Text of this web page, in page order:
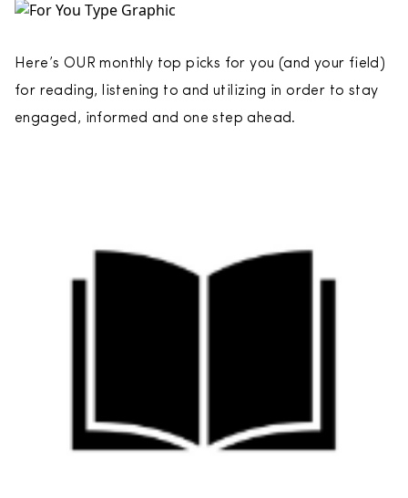
Here’s OUR monthly top picks for you (and your field)
for reading, listening to and utilizing in order to stay
engaged, informed and one step ahead.